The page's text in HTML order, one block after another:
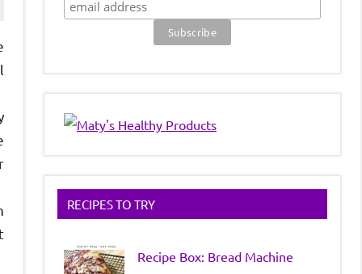
RECIPES TO TRY
Recipe Box: Bread Machine